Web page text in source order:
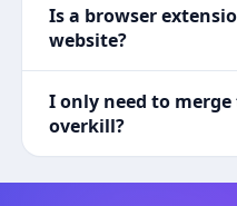
Is a browser
website?
I only need to
overkill?